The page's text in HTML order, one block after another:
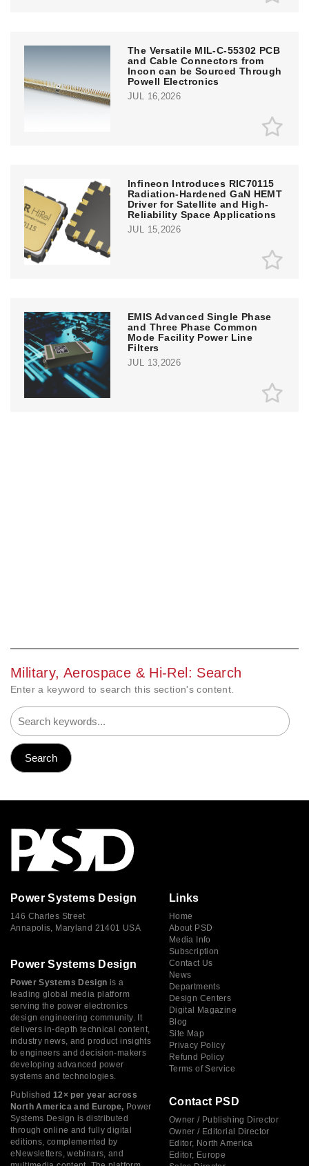
The Versatile MIL-C-55302 PCB
and Cable Connectors from
Incon can be Sourced Through
Powell Electronics
JUL 16,2026
Infineon Introduces RIC70115
Radiation-Hardened GaN HEMT
Driver for Satellite and High-
Reliability Space Applications
JUL 15,2026
EMIS Advanced Single Phase
and Three Phase Common
Mode Facility Power Line
Filters
JUL 13,2026
Military, Aerospace & Hi-Rel: Search
Enter a keyword to search this section's content.
Power Systems Design
146 Charles Street
Annapolis, Maryland 21401 USA
Power Systems Design
Power Systems Design is a
leading global media platform
serving the power electronics
design engineering community. It
delivers in-depth technical content,
industry news, and product insights
to engineers and decision-makers
developing advanced power
systems and technologies.
Published 12× per year across
North America and Europe, Power
Systems Design is distributed
through online and fully digital
editions, complemented by
eNewsletters, webinars, and
Links
Home
About PSD
Media Info
Subscription
Contact Us
News
Departments
Design Centers
Digital Magazine
Blog
Site Map
Privacy Policy
Refund Policy
Terms of Service
Contact PSD
Owner / Publishing Director
Owner / Editorial Director
Editor, North America
Editor, Europe